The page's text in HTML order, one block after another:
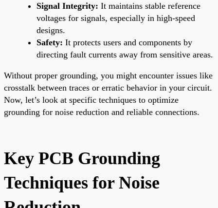
Signal Integrity: It maintains stable reference
voltages for signals, especially in high-speed
designs.
Safety: It protects users and components by
directing fault currents away from sensitive areas.
Without proper grounding, you might encounter issues like
crosstalk between traces or erratic behavior in your circuit.
Now, let’s look at specific techniques to optimize
grounding for noise reduction and reliable connections.
Key PCB Grounding
Techniques for Noise